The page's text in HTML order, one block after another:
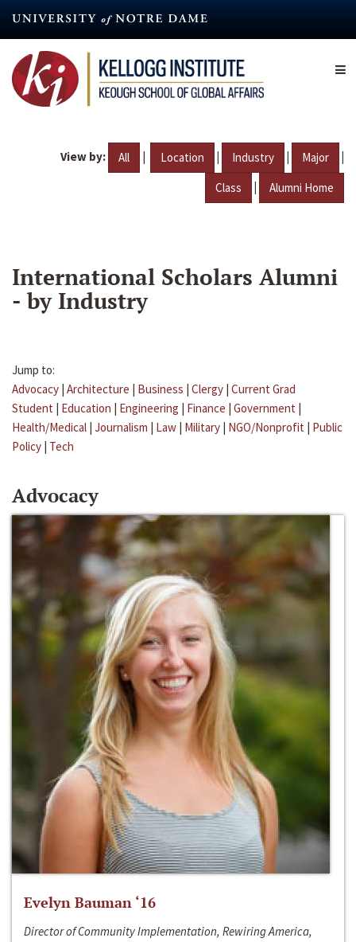
content
View by: All | Location | Industry | Major |
Class | Alumni Home
International Scholars Alumni
- by Industry
Jump to:
Advocacy | Architecture | Business | Clergy | Current Grad
Student | Education | Engineering | Finance | Government |
Health/Medical | Journalism | Law | Military | NGO/Nonprofit | Public
Policy | Tech
Advocacy
Evelyn Bauman ‘16
Director of Community Implementation, Rewiring America,